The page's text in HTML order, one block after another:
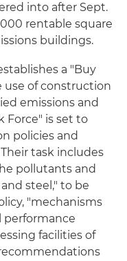
into after Sept.
rentable square
buildings.
a "Buy
use of construction
emissions and
Force" is set to
policies and
task includes
pollutants and
steel," to be
"mechanisms
facilities of